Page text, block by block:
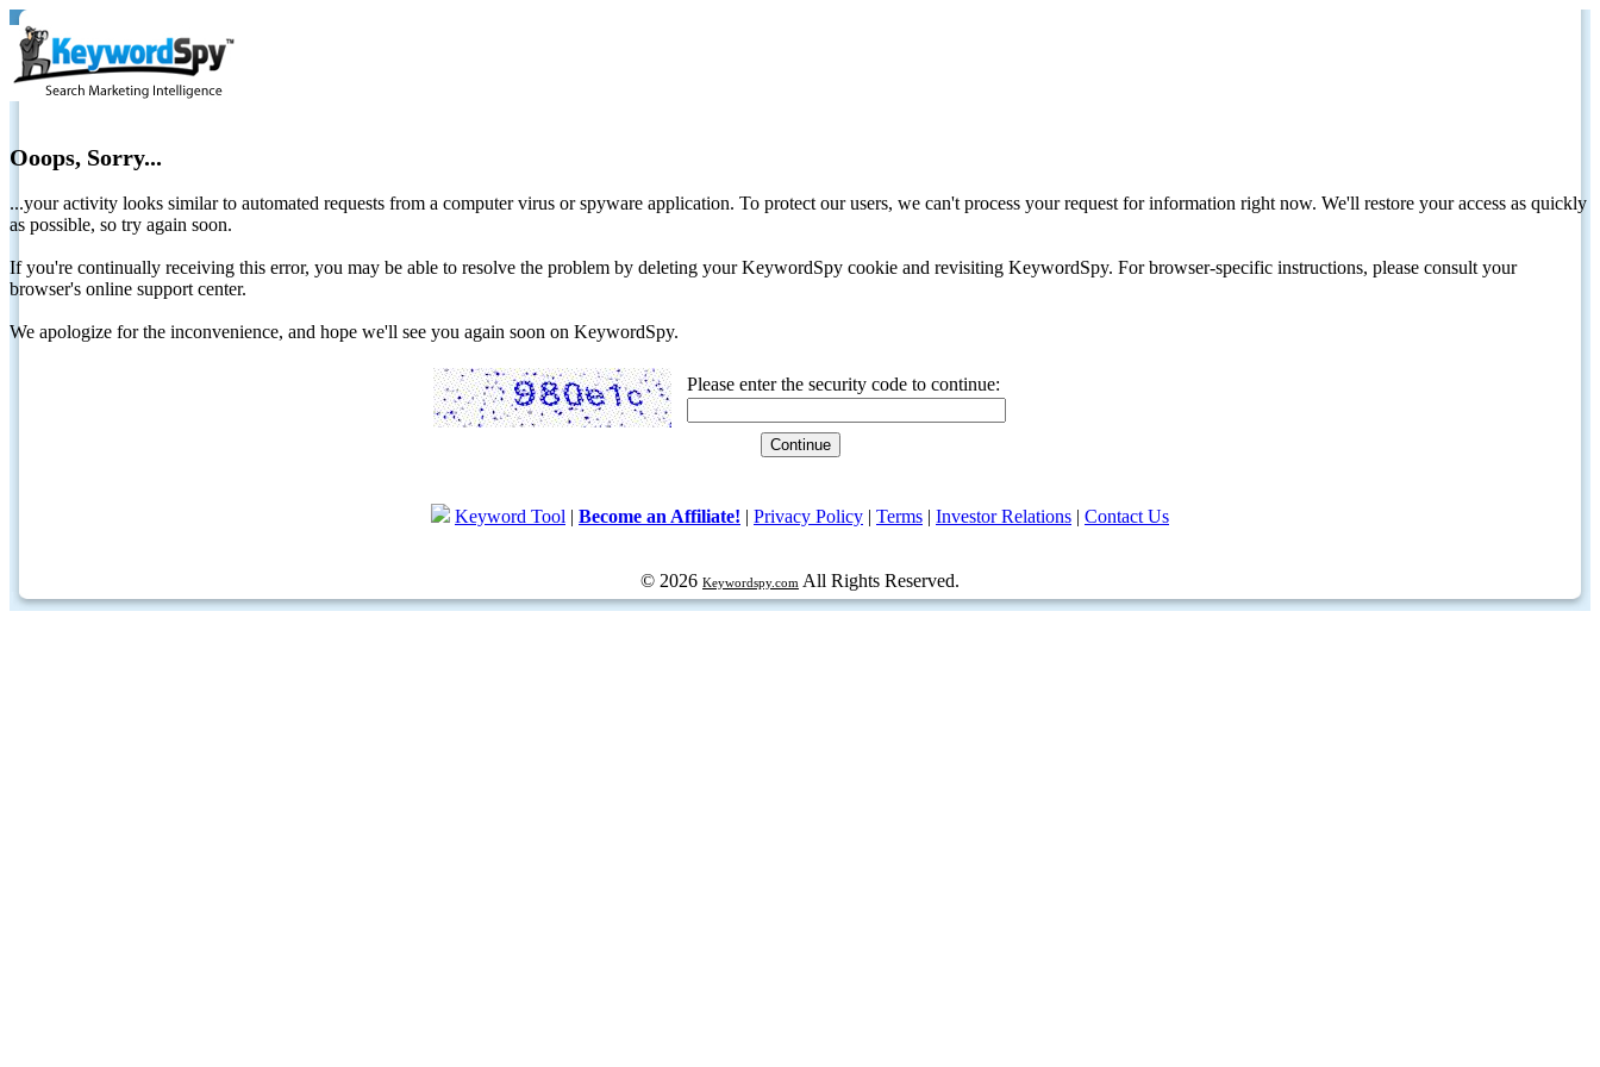
Ooops, Sorry...
...your activity looks similar to automated requests from a computer virus or spyware application. To protect our users, we can't process your request for information right now. We'll restore your access as quickly
as possible, so try again soon.
If you're continually receiving this error, you may be able to resolve the problem by deleting your KeywordSpy cookie and revisiting KeywordSpy. For browser-specific instructions, please consult your
browser's online support center.
We apologize for the inconvenience, and hope we'll see you again soon on KeywordSpy.
Please enter the security code to continue:
Keyword Tool | Become an Affiliate! | Privacy Policy | Terms | Investor Relations | Contact Us
© 2026 Keywordspy.com All Rights Reserved.